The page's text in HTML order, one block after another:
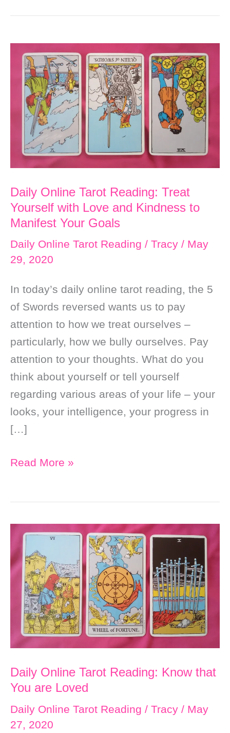
Daily Online Tarot Reading: Treat
Yourself with Love and Kindness to
Manifest Your Goals
Daily Online Tarot Reading / Tracy / May
29, 2020
In today’s daily online tarot reading, the 5
of Swords reversed wants us to pay
attention to how we treat ourselves –
particularly, how we bully ourselves. Pay
attention to your thoughts. What do you
think about yourself or tell yourself
regarding various areas of your life – your
looks, your intelligence, your progress in
[…]
Daily
Treat
Yourself
with
Love
and
Kindness
Your
Goals
Read More »
Daily Online Tarot Reading: Know that
You are Loved
Daily Online Tarot Reading / Tracy / May
27, 2020